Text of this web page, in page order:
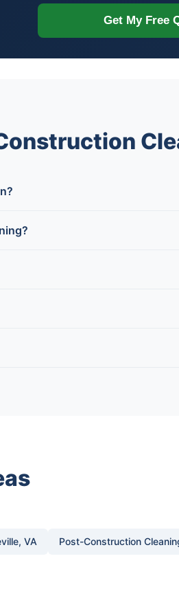
Get My Free
VA Post-Construction